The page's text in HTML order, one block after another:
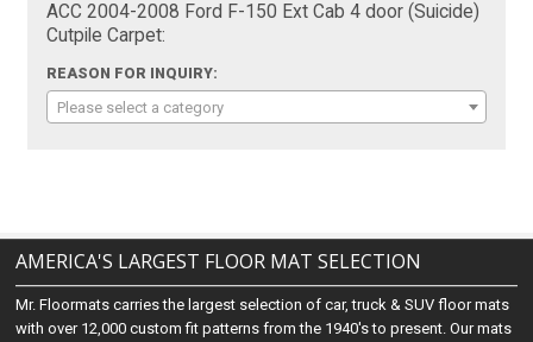
ACC 2004-2008 Ford F-150 Ext Cab 4 door (Suicide)
Cutpile Carpet:
REASON FOR INQUIRY:
Please select a category
AMERICA'S LARGEST FLOOR MAT SELECTION
Mr. Floormats carries the largest selection of car, truck & SUV floor mats
with over 12,000 custom fit patterns from the 1940's to present. Our mats